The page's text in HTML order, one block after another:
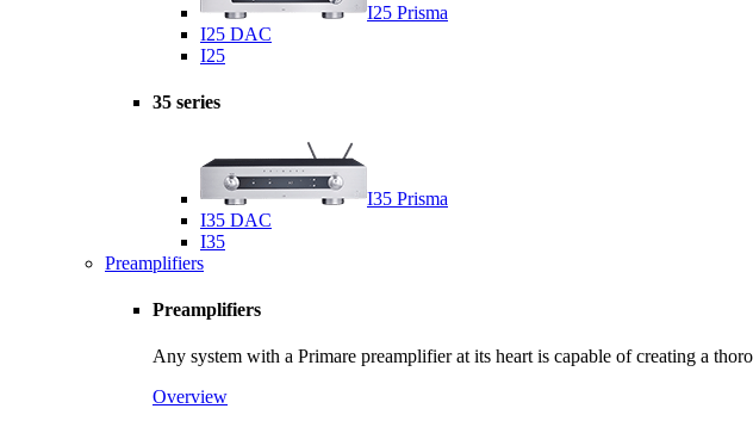
I25 Prisma
I25 DAC
I25
35 series
I35 Prisma
I35 DAC
I35
Preamplifiers
Preamplifiers
Any system with a Primare preamplifier at its heart is capable of creating a
Overview